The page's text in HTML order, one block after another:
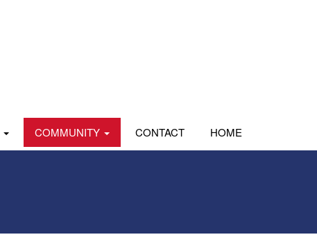
COMMUNITY CONTACT HOME